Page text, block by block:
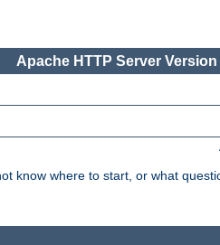
Apache HTTP Server Version
know where to start, or what